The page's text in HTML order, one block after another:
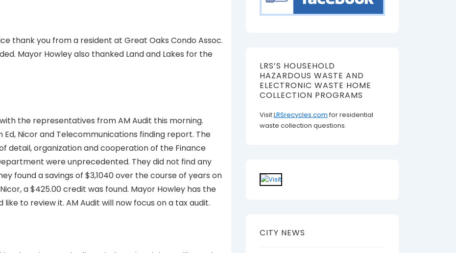
thank you from a resident at Great Oaks Condo Assoc.
Mayor Howley also thanked Land and Lakes for the
the representatives from AM Audit this morning.
Nicor and Telecommunications finding report. The
detail, organization and cooperation of the Finance
were unprecedented. They did not find any
found a savings of $3,1040 over the course of years on
a $425.00 credit was found. Mayor Howley has the
to review it. AM Audit will now focus on a tax audit.
LRS’S HOUSEHOLD
HAZARDOUS WASTE AND
ELECTRONIC WASTE HOME
COLLECTION PROGRAMS
VisitLRSrecycles.com for residential
waste collection questions.
CITY NEWS